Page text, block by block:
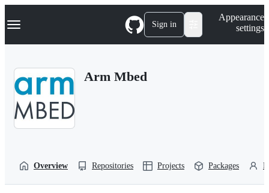
k
p
Navigation Menu Sign in
Appearance
settings
Arm Mbed
Overview Repositories Projects Packages